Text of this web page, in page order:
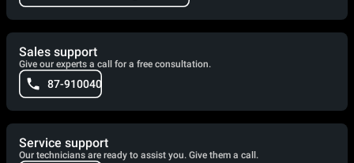
Sales support
Give our experts a call for a free consultation.
87-910040
Service support
Our technicians are ready to assist you. Give them a call.